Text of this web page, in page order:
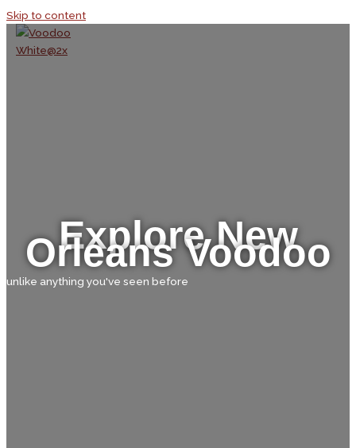
Skip to content
Explore New
Orleans Voodoo
unlike anything you've seen before